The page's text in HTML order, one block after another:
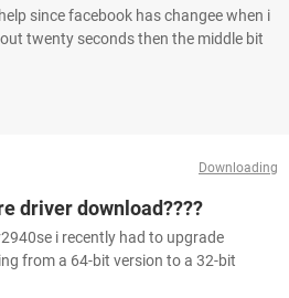
since facebook has changee when i
twenty seconds then the middle bit
Downloading
driver download????
i recently had to upgrade
from a 64-bit version to a 32-bit